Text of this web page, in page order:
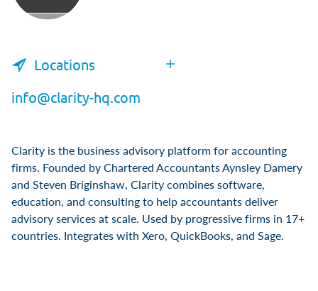
Locations
info@clarity-hq.com
Clarity is the business advisory platform for accounting
firms. Founded by Chartered Accountants Aynsley Damery
and Steven Briginshaw, Clarity combines software,
education, and consulting to help accountants deliver
advisory services at scale. Used by progressive firms in 17+
countries. Integrates with Xero, QuickBooks, and Sage.